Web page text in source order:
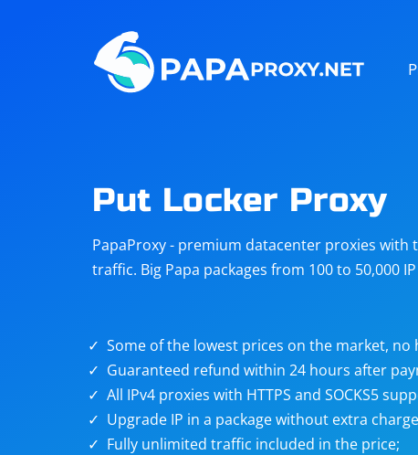
Steam
Telegram
targets
Put Locker Proxy
PapaProxy - premium datacenter proxies with
traffic. Big Papa packages from 100 to 50,000 IP
Some of the lowest prices on the market, no
Guaranteed refund within 24 hours after
All IPv4 proxies with HTTPS and SOCKS5
Upgrade IP in a package without extra
Fully unlimited traffic included in the price;